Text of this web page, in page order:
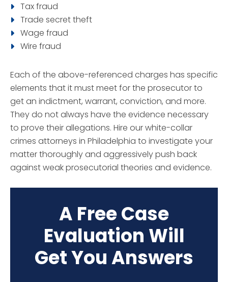
Tax fraud
Trade secret theft
Wage fraud
Wire fraud
Each of the above-referenced charges has specific
elements that it must meet for the prosecutor to
get an indictment, warrant, conviction, and more.
They do not always have the evidence necessary
to prove their allegations. Hire our white-collar
crimes attorneys in Philadelphia to investigate your
matter thoroughly and aggressively push back
against weak prosecutorial theories and evidence.
A Free Case
Evaluation Will
Get You Answers